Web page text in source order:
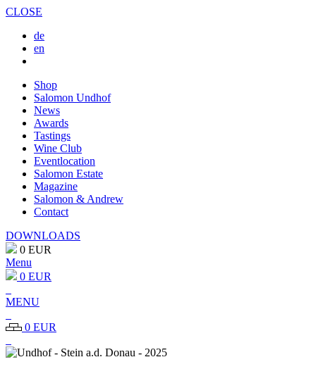
CLOSE
de
en
Shop
Salomon Undhof
News
Awards
Tastings
Wine Club
Eventlocation
Salomon Estate
Magazine
Salomon & Andrew
Contact
DOWNLOADS
0 EUR
Menu
0 EUR
MENU
0 EUR